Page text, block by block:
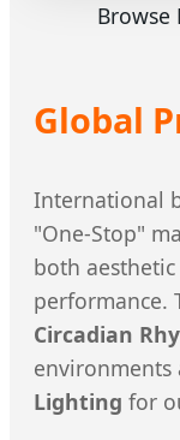
Browse
Global
International
"One-Stop"
both
performance.
Circadian
environments
Lighting for